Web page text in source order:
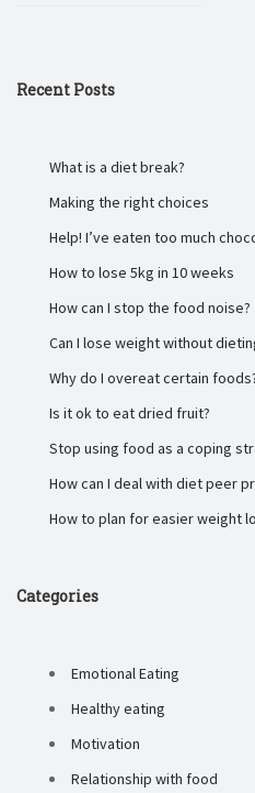
Recent Posts
What is a diet break?
Making the right choices
Help! I’ve eaten too much
How to lose 5kg in 10 weeks
How can I stop the food noise?
Can I lose weight without
Why do I overeat certain
Is it ok to eat dried fruit?
Stop using food as a coping
How can I deal with diet peer
How to plan for easier weight
Categories
Emotional Eating
Healthy eating
Motivation
Relationship with food